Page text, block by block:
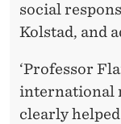
social
Kolstad, and
‘Professor
international
clearly